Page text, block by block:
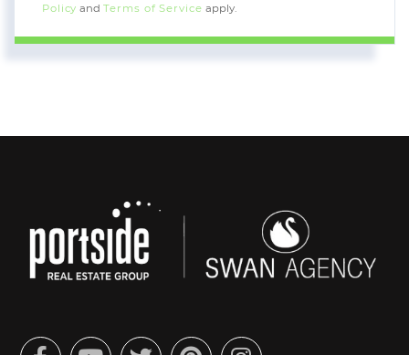
Policy andTerms of Service apply.
FacebookYoutubeTwitterPinterestInstagram